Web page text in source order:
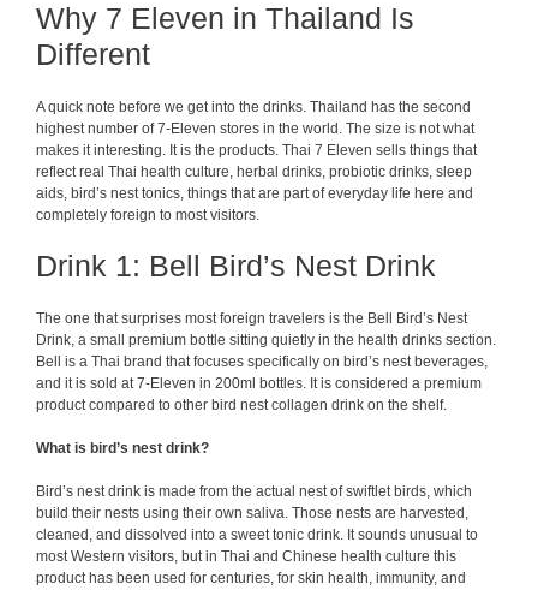
Why 7 Eleven in Thailand Is
Different
A quick note before we get into the drinks. Thailand has the second
highest number of 7-Eleven stores in the world. The size is not what
makes it interesting. It is the products. Thai 7 Eleven sells things that
reflect real Thai health culture, herbal drinks, probiotic drinks, sleep
aids, bird’s nest tonics, things that are part of everyday life here and
completely foreign to most visitors.
Drink 1: Bell Bird’s Nest Drink
The one that surprises most foreign travelers is the Bell Bird’s Nest
Drink, a small premium bottle sitting quietly in the health drinks section.
Bell is a Thai brand that focuses specifically on bird’s nest beverages,
and it is sold at 7-Eleven in 200ml bottles. It is considered a premium
product compared to other bird nest collagen drink on the shelf.
What is bird’s nest drink?
Bird’s nest drink is made from the actual nest of swiftlet birds, which
build their nests using their own saliva. Those nests are harvested,
cleaned, and dissolved into a sweet tonic drink. It sounds unusual to
most Western visitors, but in Thai and Chinese health culture this
product has been used for centuries, for skin health, immunity, and